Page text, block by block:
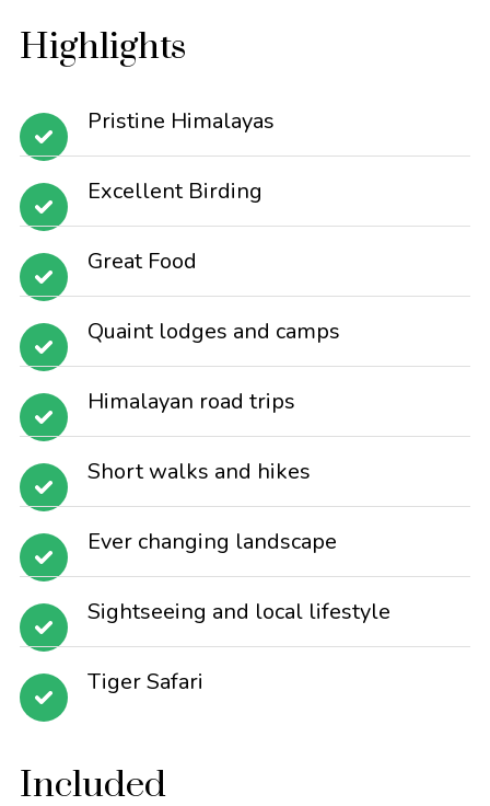
Highlights
Pristine Himalayas
Excellent Birding
Great Food
Quaint lodges and camps
Himalayan road trips
Short walks and hikes
Ever changing landscape
Sightseeing and local lifestyle
Tiger Safari
Included